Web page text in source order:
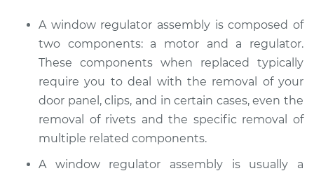
2018 Buick Regal
Sportback
V6-3.6L
Service type
Window Motor /
Regulator Assembly
- Driver Side Front
A window regulator assembly is composed of
two components: a motor and a regulator.
These components when replaced typically
require you to deal with the removal of your
door panel, clips, and in certain cases, even the
removal of rivets and the specific removal of
multiple related components.
A window regulator assembly is usually a